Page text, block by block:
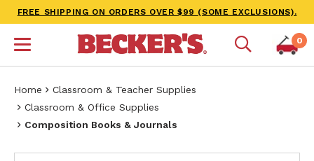
FREE SHIPPING ON ORDERS OVER $99 (SOME EXCLUSIONS).
0
Home
Classroom & Teacher Supplies
Classroom & Office Supplies
Composition Books & Journals